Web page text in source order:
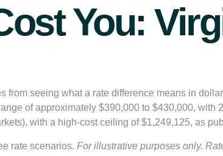
You:
seeing what a rate difference means in
of approximately $390,000 to $430,000, with
, with a high-cost ceiling of$1,249,125, as
rate scenarios. For illustrative purposes only.